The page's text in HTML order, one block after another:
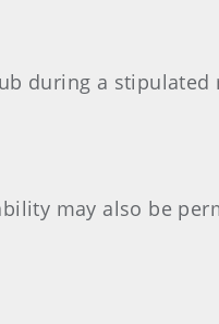
during a stipulated
may also be